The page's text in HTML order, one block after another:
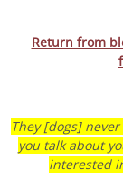
Life.
Return from
They [dogs]
you talk about
interested